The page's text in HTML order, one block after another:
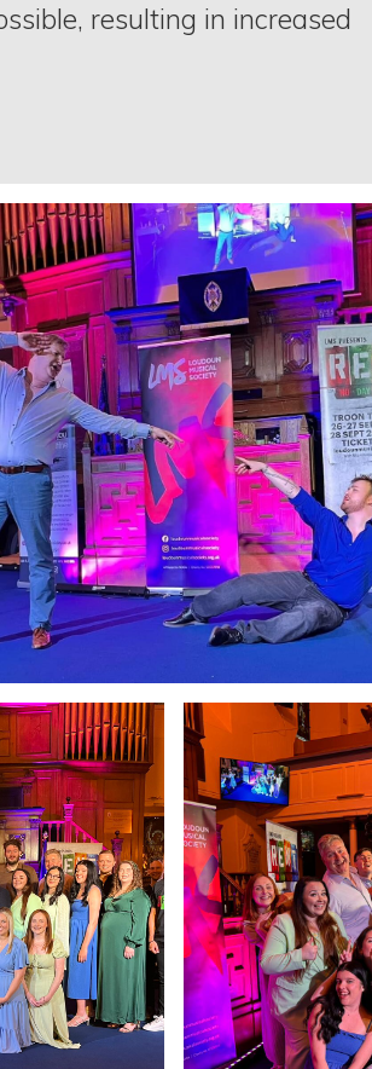
resulting in increased